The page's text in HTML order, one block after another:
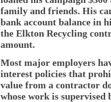
family and friends. His
bank account balance in
the Elkton Recycling
amount.
Most major employers
interest policies that
value from a contractor
whose work is supervised